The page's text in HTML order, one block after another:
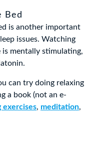
Bed
is another important
issues. Watching
mentally stimulating,
can try doing relaxing
a book (not an e-
exercises, meditation,